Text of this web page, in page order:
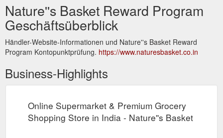
Nature''s Basket Reward Program
Geschäftsüberblick
Händler-Website-Informationen und Nature''s Basket Reward
Program Kontopunktprüfung. https://www.naturesbasket.co.in
Business-Highlights
Online Supermarket & Premium Grocery
Shopping Store in India - Nature''s Basket